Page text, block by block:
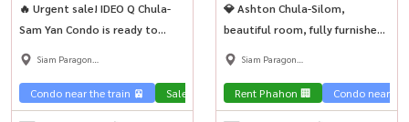
🔥 Urgent sale! IDEO Q Chula-
Sam Yan Condo is ready to
approach MRT 🚈💫
Siam Paragon
Condo near the train 🚈 Sale Phahon 🏢
💎 Ashton Chula-Silom,
beautiful room, fully furnished,
ready to move in, near Chula ✨
Siam Paragon
Rent Phahon 🏢 Condo near